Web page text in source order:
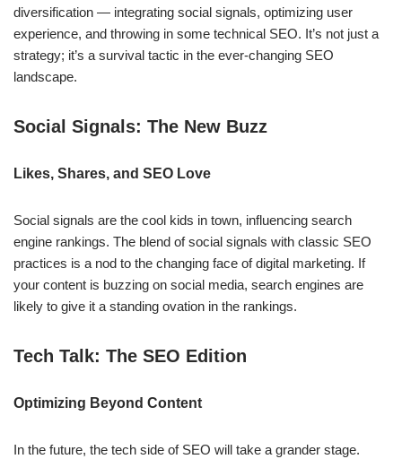
diversification — integrating social signals, optimizing user
experience, and throwing in some technical SEO. It’s not just a
strategy; it’s a survival tactic in the ever-changing SEO
landscape.
Social Signals: The New Buzz
Likes, Shares, and SEO Love
Social signals are the cool kids in town, influencing search
engine rankings. The blend of social signals with classic SEO
practices is a nod to the changing face of digital marketing. If
your content is buzzing on social media, search engines are
likely to give it a standing ovation in the rankings.
Tech Talk: The SEO Edition
Optimizing Beyond Content
In the future, the tech side of SEO will take a grander stage.